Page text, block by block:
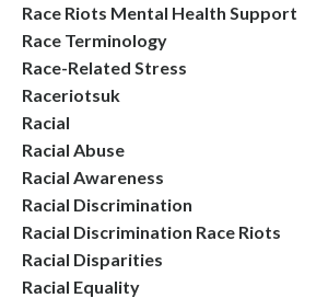
Race Riots Mental Health Support
Race Terminology
Race-Related Stress
Raceriotsuk
Racial
Racial Abuse
Racial Awareness
Racial Discrimination
Racial Discrimination Race Riots
Racial Disparities
Racial Equality